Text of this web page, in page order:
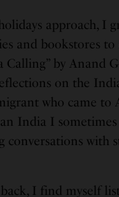
approach, I
and bookstores to
Calling” by Anand
on the
who came to
India I sometimes
conversations with
I find myself